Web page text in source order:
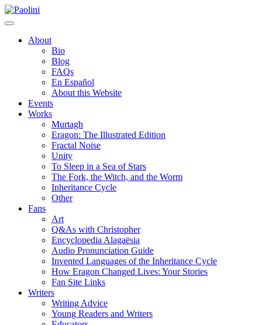
Skip
to
Paolini
About
Bio
Blog
FAQs
En Español
About this Website
Events
Works
Murtagh
Eragon: The Illustrated Edition
Fractal Noise
Unity
To Sleep in a Sea of Stars
The Fork, the Witch, and the Worm
Inheritance Cycle
Other
Fans
Art
Q&As with Christopher
Encyclopedia Alagaësia
Audio Pronunciation Guide
Invented Languages of the Inheritance Cycle
How Eragon Changed Lives: Your Stories
Fan Site Links
Writers
Writing Advice
Young Readers and Writers